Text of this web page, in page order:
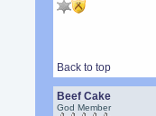
Back to top
Beef Cake
God Member